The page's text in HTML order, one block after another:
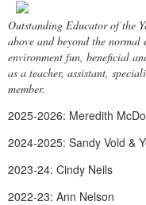
Outstanding Educator of the
above and beyond the
environment fun, beneficial
as a teacher, assistant,
member.
2025-2026: Meredith
2024-2025: Sandy Vold &
2023-24: Cindy Neils
2022-23: Ann Nelson